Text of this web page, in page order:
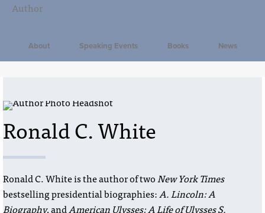
About Speaking Events Books News
Ronald C. White
Ronald C. White is the author of twoNew York Times
bestselling presidential biographies:A. Lincoln: A
Biography, andAmerican Ulysses: A Life of Ulysses S.